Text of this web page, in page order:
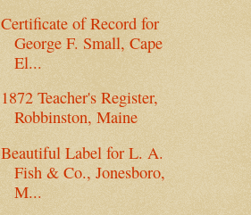
Certificate of Record for
George F. Small, Cape
El...
1872 Teacher's Register,
Robbinston, Maine
Beautiful Label for L. A.
Fish & Co., Jonesboro,
M...